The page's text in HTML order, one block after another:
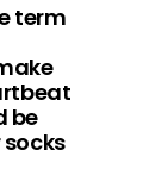
term
be